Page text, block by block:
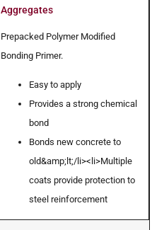
Aggregates
Prepacked Polymer Modified
Bonding Primer.
Easy to apply
Provides a strong chemical
bond
Bonds new concrete to
old&amp;lt;/li><li>Multiple
coats provide protection to
steel reinforcement